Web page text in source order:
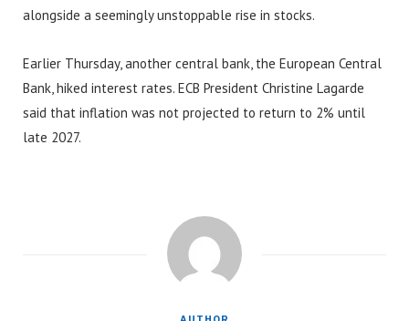
alongside a seemingly unstoppable rise in stocks.
Earlier Thursday, another central bank, the European Central
Bank, hiked interest rates. ECB President Christine Lagarde
said that inflation was not projected to return to 2% until
late 2027.